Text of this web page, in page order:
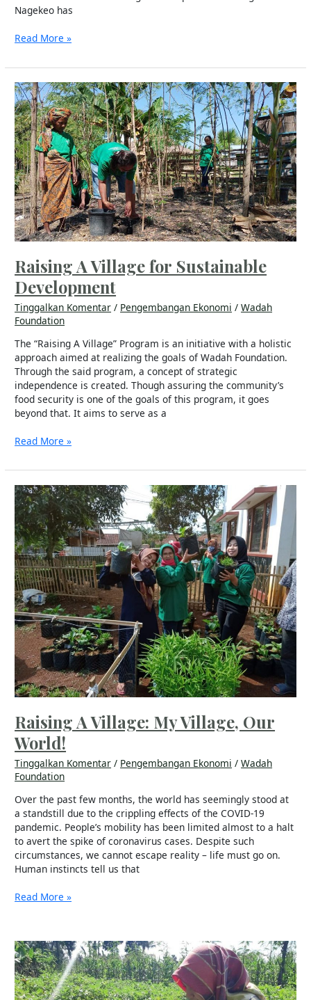
Nagekeo has
Read More »
Raising A Village for Sustainable
Development
Tinggalkan Komentar / Pengembangan Ekonomi /Wadah
Foundation
The “Raising A Village” Program is an initiative with a holistic
approach aimed at realizing the goals of Wadah Foundation.
Through the said program, a concept of strategic
independence is created. Though assuring the community’s
food security is one of the goals of this program, it goes
beyond that. It aims to serve as a
Raising
A
Village
for
Sustainable
Development
Read More »
Raising A Village: My Village, Our
World!
Tinggalkan Komentar / Pengembangan Ekonomi /Wadah
Foundation
Over the past few months, the world has seemingly stood at
a standstill due to the crippling effects of the COVID-19
pandemic. People’s mobility has been limited almost to a halt
to avert the spike of coronavirus cases. Despite such
circumstances, we cannot escape reality – life must go on.
Human instincts tell us that
Raising
A
Village:
My
Village,
Our
World!
Read More »
Dealing
With
COVID-
19: